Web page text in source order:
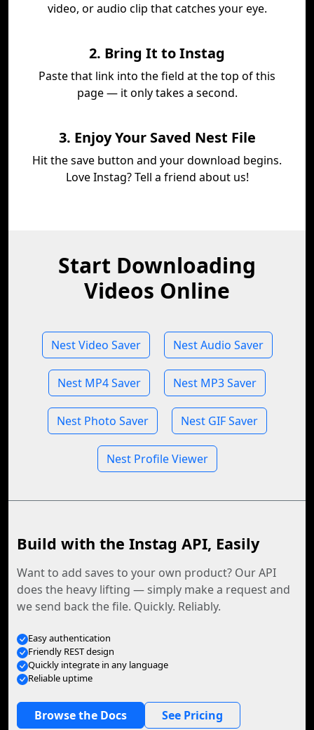
video, or audio clip that catches your eye.
2. Bring It to Instag
Paste that link into the field at the top of this
page — it only takes a second.
3. Enjoy Your Saved Nest File
Hit the save button and your download begins.
Love Instag? Tell a friend about us!
Start Downloading
Videos Online
Nest Video Saver Nest Audio Saver
Nest MP4 Saver Nest MP3 Saver
Nest Photo Saver Nest GIF Saver
Nest Profile Viewer
Build with the Instag API, Easily
Want to add saves to your own product? Our API
does the heavy lifting — simply make a request and
we send back the file. Quickly. Reliably.
Easy authentication
Friendly REST design
Quickly integrate in any language
Reliable uptime
Browse the Docs See Pricing